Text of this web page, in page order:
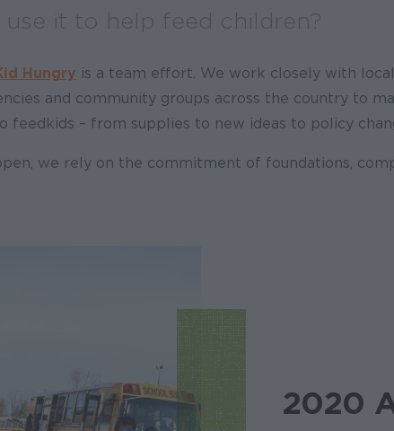
it to help feed children?
Hungry is a team effort. We work closely with
and community groups across the country to
feed kids – from supplies to new ideas to policy
we rely on the commitment of foundations,
2020